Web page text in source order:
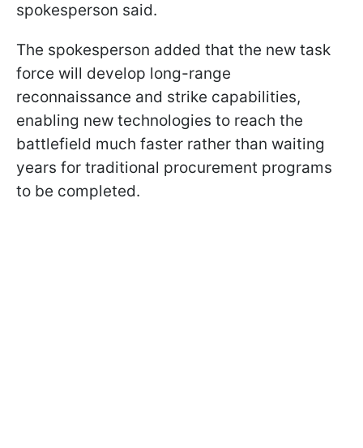
spokesperson said.
The spokesperson added that the new task
force will develop long-range
reconnaissance and strike capabilities,
enabling new technologies to reach the
battlefield much faster rather than waiting
years for traditional procurement programs
to be completed.